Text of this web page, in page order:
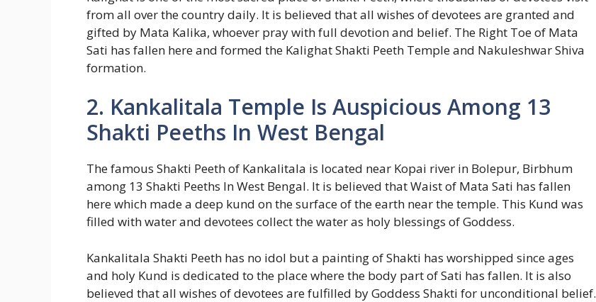
from all over the country daily. It is believed that all wishes of devotees are granted and
gifted by Mata Kalika, whoever pray with full devotion and belief. The Right Toe of Mata
Sati has fallen here and formed the Kalighat Shakti Peeth Temple and Nakuleshwar Shiva
formation.
2. Kankalitala Temple Is Auspicious Among 13
Shakti Peeths In West Bengal
The famous Shakti Peeth of Kankalitala is located near Kopai river in Bolepur, Birbhum
among 13 Shakti Peeths In West Bengal. It is believed that Waist of Mata Sati has fallen
here which made a deep kund on the surface of the earth near the temple. This Kund was
filled with water and devotees collect the water as holy blessings of Goddess.
Kankalitala Shakti Peeth has no idol but a painting of Shakti has worshipped since ages
and holy Kund is dedicated to the place where the body part of Sati has fallen. It is also
believed that all wishes of devotees are fulfilled by Goddess Shakti for unconditional belief.